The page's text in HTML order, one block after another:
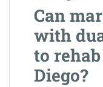
Can
with
to
Diego?